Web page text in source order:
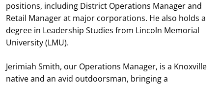
positions, including District Operations Manager and
Retail Manager at major corporations. He also holds a
degree in Leadership Studies from Lincoln Memorial
University (LMU).
Jerimiah Smith, our Operations Manager, is a Knoxville
native and an avid outdoorsman, bringing a